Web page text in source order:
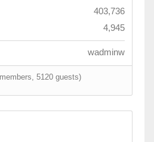
403,736
4,945
wadminw
5120 guests)